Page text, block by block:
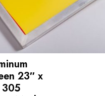
23″ x
305